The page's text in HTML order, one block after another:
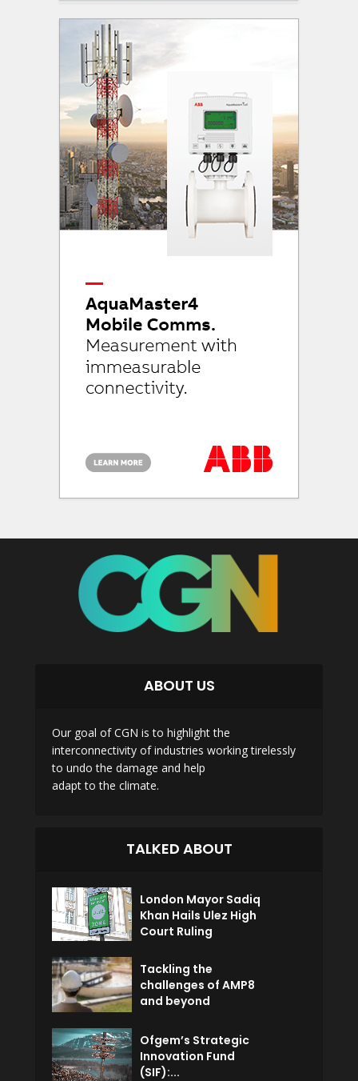
ABOUT US
Our goal of CGN is to highlight the
interconnectivity of industries working tirelessly
to undo the damage and help
adapt to the climate.
TALKED ABOUT
London Mayor Sadiq
Khan Hails Ulez High
Court Ruling
Tackling the
challenges of AMP8
and beyond
Ofgem’s Strategic
Innovation Fund
(SIF):...